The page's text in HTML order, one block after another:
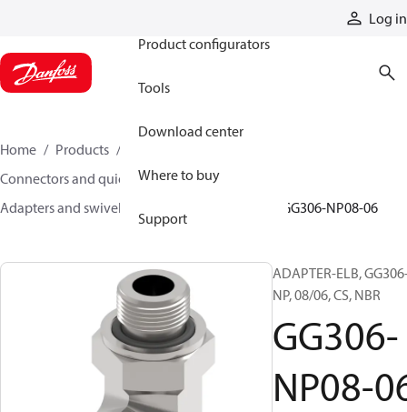
Log in
Product configurators
Tools
Download center
Where to buy
Support
Home Products
Connectors and quick disconnect couplings
Adapters and swivel joints
GG306-NP08-06
ADAPTER-ELB,
NP, 08/06, CS, NBR
GG306-
NP08-